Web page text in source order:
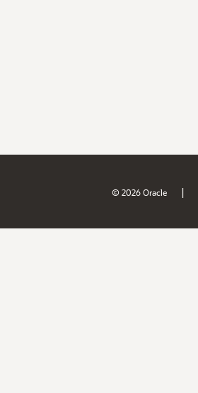
© 2026 Oracle |